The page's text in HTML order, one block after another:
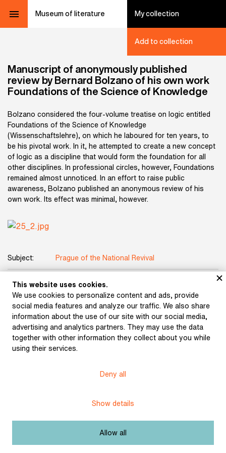
Museum of literature My collection
Add to collection
Manuscript of anonymously published
review by Bernard Bolzano of his own work
Foundations of the Science of Knowledge
Bolzano considered the four-volume treatise on logic entitled
Foundations of the Science of Knowledge
(Wissenschaftslehre), on which he laboured for ten years, to
be his pivotal work. In it, he attempted to create a new concept
of logic as a discipline that would form the foundation for all
other disciplines. In professional circles, however, Foundations
remained almost unnoticed. In an effort to raise public
awareness, Bolzano published an anonymous review of his
own work. Its effect was minimal, however.
Subject: Prague of the National Revival
Title:
Manuscript of anonymously published review by
Bernard Bolzano of his own work Foundations
of the Science of Knowledge
Date: 1837
Dimensions: 24,5 x 20 cm
Other exhibits from the chapter
This website uses cookies.
We use cookies to personalize content and ads, provide
social media features and analyze our traffic. We also share
information about the use of our site with our social media,
advertising and analytics partners. They may use the data
together with other information they collect about you while
using their services.
Deny all
Show details
Allow all